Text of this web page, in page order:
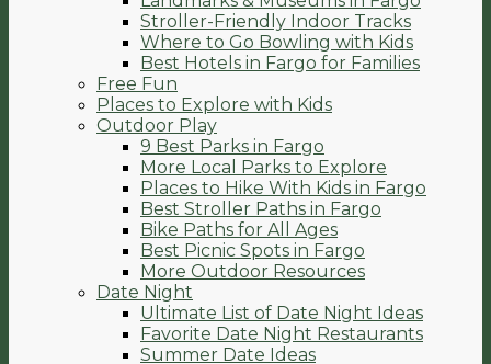
Stroller-Friendly Indoor Tracks
Where to Go Bowling with Kids
Best Hotels in Fargo for Families
Free Fun
Places to Explore with Kids
Outdoor Play
9 Best Parks in Fargo
More Local Parks to Explore
Places to Hike With Kids in Fargo
Best Stroller Paths in Fargo
Bike Paths for All Ages
Best Picnic Spots in Fargo
More Outdoor Resources
Date Night
Ultimate List of Date Night Ideas
Favorite Date Night Restaurants
Summer Date Ideas